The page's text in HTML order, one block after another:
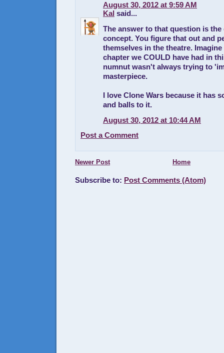
August 30, 2012 at 9:59 AM
Kal said...
The answer to that question is
concept. You figure that out and
themselves in the theatre.
chapter we COULD have had in
numnut wasn't always trying to
masterpiece.
I love Clone Wars because it has
and balls to it.
August 30, 2012 at 10:44 AM
Post a Comment
Newer Post Home
Subscribe to: Post Comments (Atom)